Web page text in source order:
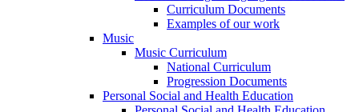
Curriculum Documents
Examples of our work
Music
Music Curriculum
National Curriculum
Progression Documents
Personal Social and Health Education